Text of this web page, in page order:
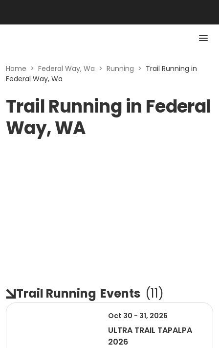
Home > Federal Way, Wa > Running > Trail Running in
Federal Way, Wa
Trail Running in Federal
Way, WA
Trail Running Events (11)
Oct 30 - 31, 2026
ULTRA TRAIL TAPALPA
2026